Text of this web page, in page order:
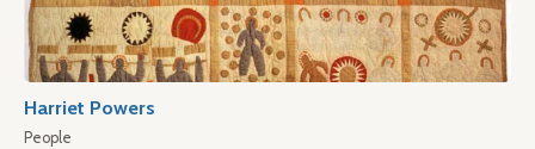
Harriet Powers
People